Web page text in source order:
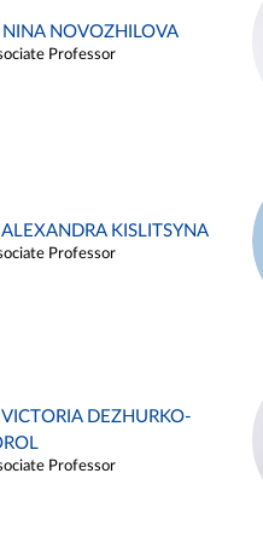
NINA NOVOZHILOVA
Professor
KISLITSYNA
Professor
DEZHURKO-
Professor